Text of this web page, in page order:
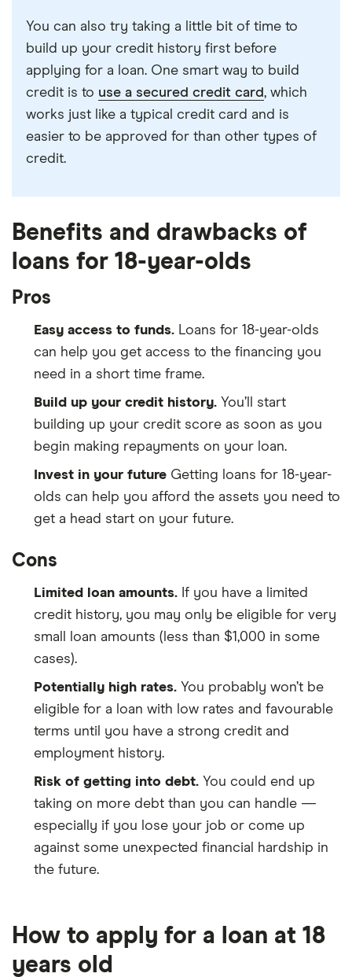
You can also try taking a little bit of time to
build up your credit history first before
applying for a loan. One smart way to build
credit is to use a secured credit card, which
works just like a typical credit card and is
easier to be approved for than other types of
credit.
Benefits and drawbacks of
loans for 18-year-olds
Pros
Easy access to funds. Loans for 18-year-olds
can help you get access to the financing you
need in a short time frame.
Build up your credit history. You’ll start
building up your credit score as soon as you
begin making repayments on your loan.
Invest in your future Getting loans for 18-year-
olds can help you afford the assets you need to
get a head start on your future.
Cons
Limited loan amounts. If you have a limited
credit history, you may only be eligible for very
small loan amounts (less than $1,000 in some
cases).
Potentially high rates. You probably won’t be
eligible for a loan with low rates and favourable
terms until you have a strong credit and
employment history.
Risk of getting into debt. You could end up
taking on more debt than you can handle —
especially if you lose your job or come up
against some unexpected financial hardship in
the future.
How to apply for a loan at 18
years old